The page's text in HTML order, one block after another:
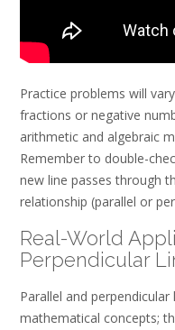
Practice problems will
fractions or negative
arithmetic and algebraic
Remember to double-
new line passes through
relationship (parallel or
Real-World
Perpendicular
Parallel and
mathematical concepts;